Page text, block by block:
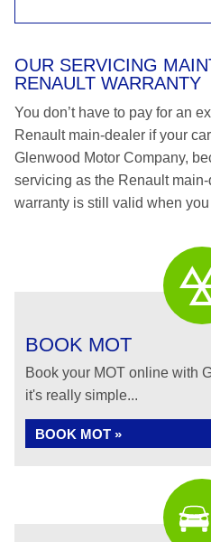
OUR SERVICING
RENAULT WARRANTY
You don’t have to pay for an
Renault main-dealer if your
Glenwood Motor Company,
servicing as the Renault
warranty is still valid when
BOOK MOT
Book your MOT online with
it's really simple...
BOOK MOT »